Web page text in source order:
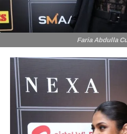
Faria Abdulla